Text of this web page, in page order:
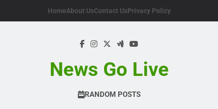
HomeAbout UsContact UsPrivacy Policy
News Go Live
RANDOM POSTS